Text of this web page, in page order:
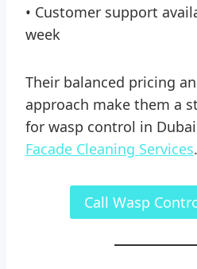
• Customer support
week
Their balanced pricing
approach make them a
for wasp control in
Facade Cleaning Services.
Call Wasp